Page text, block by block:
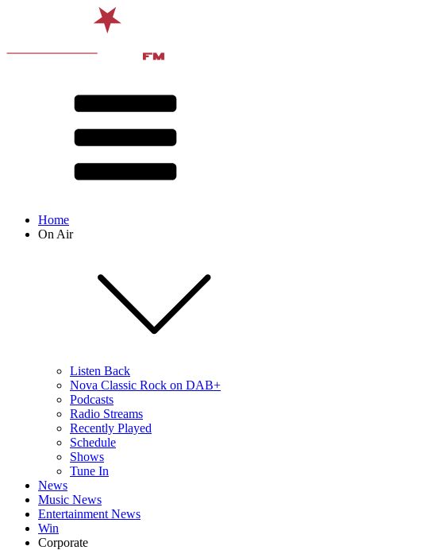
Home
On Air
Listen Back
Nova Classic Rock on DAB+
Podcasts
Radio Streams
Recently Played
Schedule
Shows
Tune In
News
Music News
Entertainment News
Win
Corporate